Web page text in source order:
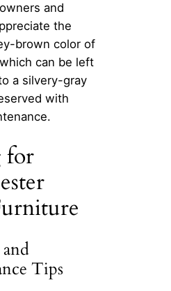
and
the
brown color of
can be left
a silvery-gray
with
for
Tips